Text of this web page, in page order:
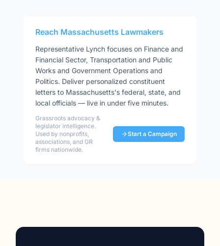
Reach Massachusetts Lawmakers
Representative Lynch focuses on Finance and
Financial Sector, Transportation and Public
Works and Government Operations and
Politics. Deliver personalized constituent
letters to Massachusetts's federal, state, and
local officials — live in under five minutes.
Grassroots advocacy &
legislator intelligence.
Used by nonprofits,
associations, and GR
firms nationwide.
Start a Campaign